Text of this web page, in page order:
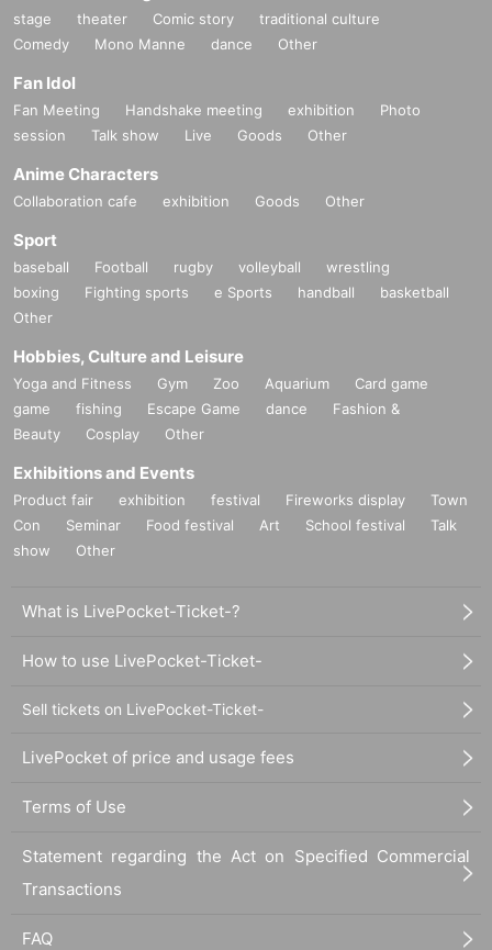
stage theater Comic story
traditional culture
Comedy
Mono Manne dance Other
Fan Idol
Fan Meeting Handshake meeting exhibition
Photo
session
Talk show Live Goods Other
Anime Characters
Collaboration cafe exhibition Goods Other
Sport
baseball Football rugby volleyball
wrestling
boxing
Fighting sports e Sports handball
basketball
Other
Hobbies, Culture and Leisure
Yoga and Fitness Gym Zoo Aquarium
Card game
game
fishing Escape Game dance
Fashion &
Beauty
Cosplay Other
Exhibitions and Events
Product fair exhibition festival Fireworks display
Town
Con
Seminar Food festival Art School festival
Talk
show
Other
What is LivePocket-Ticket-?
How to use LivePocket-Ticket-
Sell tickets on LivePocket-Ticket-
LivePocket of price and usage fees
Terms of Use
Statement regarding the Act on Specified Commercial
Transactions
FAQ